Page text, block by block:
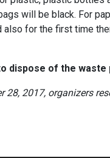
will be black. For
also for the first time
dispose of the waste
28, 2017, organizers